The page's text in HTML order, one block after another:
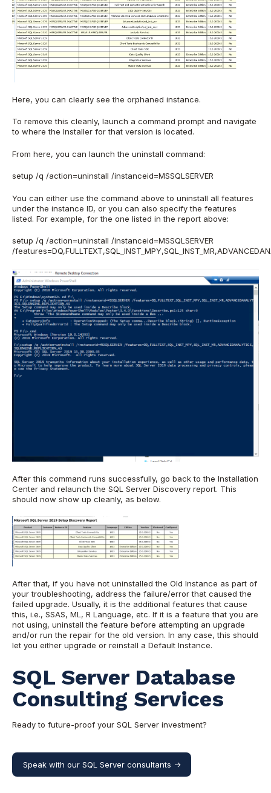
Here, you can clearly see the orphaned instance.
To remove this cleanly, launch a command prompt and navigate
to where the Installer for that version is located.
From here, you can launch the uninstall command:
setup /q /action=uninstall /instanceid=MSSQLSERVER
You can either use the command above to uninstall all features
under the instance ID, or you can also specify the features
listed. For example, for the one listed in the report above:
setup /q /action=uninstall /instanceid=MSSQLSERVER
/
After this command runs successfully, go back to the Installation
Center and relaunch the SQL Server Discovery report. This
should now show up cleanly, as below.
After that, if you have not uninstalled the Old Instance as part of
your troubleshooting, address the failure/error that caused the
failed upgrade. Usually, it is the additional features that cause
this, i.e., SSAS, ML, R Language, etc. If it is a feature that you are
not using, uninstall the feature before attempting an upgrade
and/or run the repair for the old version. In any case, this should
let you either upgrade or reinstall a Default Instance.
SQL Server Database
Consulting Services
Ready to future-proof your SQL Server investment?
Speak with our SQL Server consultants ->